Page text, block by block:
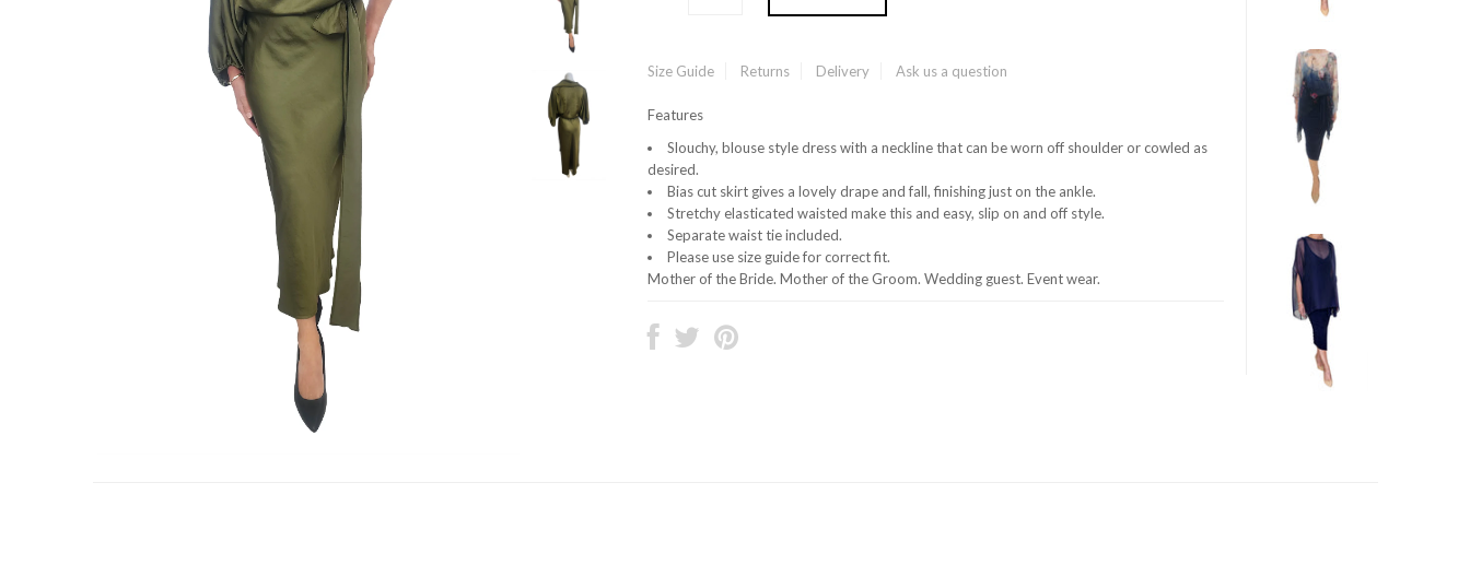
Size Guide Returns Delivery Ask us a question
Features
Slouchy, blouse style dress with a neckline that can be worn off shoulder or cowled as
desired.
Bias cut skirt gives a lovely drape and fall, finishing just on the ankle.
Stretchy elasticated waisted make this and easy, slip on and off style.
Separate waist tie included.
Please use size guide for correct fit.
Mother of the Bride. Mother of the Groom. Wedding guest. Event wear.